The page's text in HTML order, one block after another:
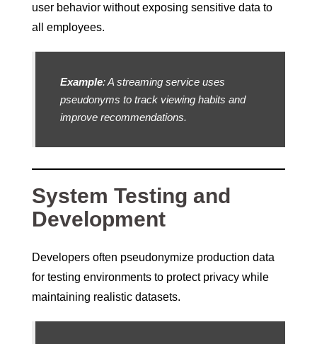
user behavior without exposing sensitive data to
all employees.
Example: A streaming service uses
pseudonyms to track viewing habits and
improve recommendations.
System Testing and
Development
Developers often pseudonymize production data
for testing environments to protect privacy while
maintaining realistic datasets.